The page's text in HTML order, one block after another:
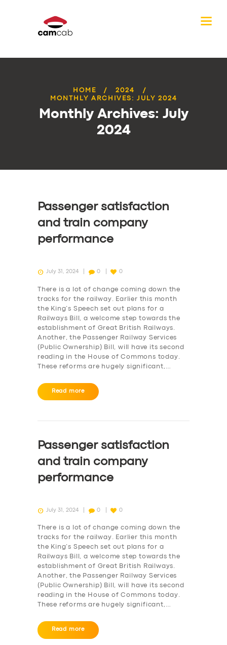
HOME
2024
MONTHLY ARCHIVES: JULY 2024
Monthly Archives: July
2024
Passenger satisfaction
and train company
performance
July 31, 2024 0 0
There is a lot of change coming down the
tracks for the railway. Earlier this month
the King’s Speech set out plans for a
Railways Bill, a welcome step towards the
establishment of Great British Railways.
Another, the Passenger Railway Services
(Public Ownership) Bill, will have its second
reading in the House of Commons today.
These reforms are hugely significant,…
Read more
Passenger satisfaction
and train company
performance
July 31, 2024 0 0
There is a lot of change coming down the
tracks for the railway. Earlier this month
the King’s Speech set out plans for a
Railways Bill, a welcome step towards the
establishment of Great British Railways.
Another, the Passenger Railway Services
(Public Ownership) Bill, will have its second
reading in the House of Commons today.
These reforms are hugely significant,…
Read more